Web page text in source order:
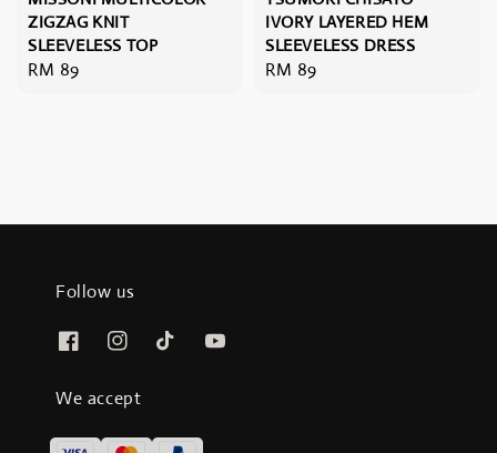
ZIGZAG KNIT
SLEEVELESS TOP
Regular
RM 89
IVORY LAYERED HEM
SLEEVELESS DRESS
Regular
RM 89
Follow us
We accept